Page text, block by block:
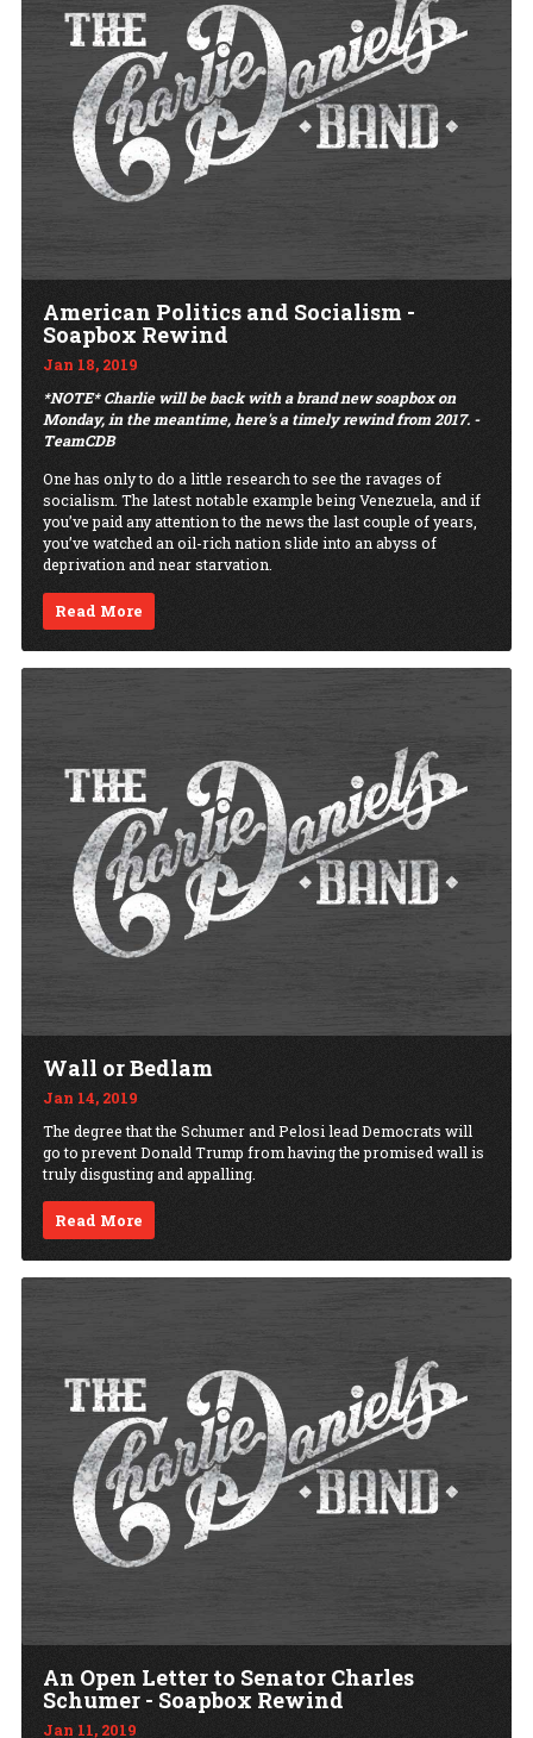
American Politics and Socialism -
Soapbox Rewind
Jan 18, 2019
*NOTE* Charlie will be back with a brand new soapbox on
Monday, in the meantime, here's a timely rewind from 2017. -
TeamCDB
One has only to do a little research to see the ravages of
socialism. The latest notable example being Venezuela, and if
you’ve paid any attention to the news the last couple of years,
you’ve watched an oil-rich nation slide into an abyss of
deprivation and near starvation.
Read More
Wall or Bedlam
Jan 14, 2019
The degree that the Schumer and Pelosi lead Democrats will
go to prevent Donald Trump from having the promised wall is
truly disgusting and appalling.
Read More
An Open Letter to Senator Charles
Schumer - Soapbox Rewind
Jan 11, 2019